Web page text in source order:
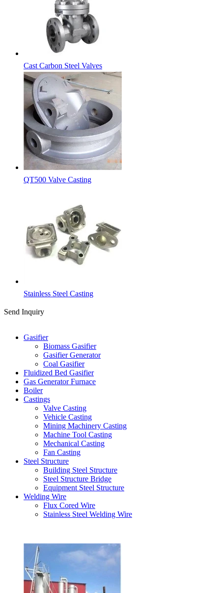
Cast Carbon Steel Valves
QT500 Valve Casting
Stainless Steel Casting
Send Inquiry
Gasifier
Biomass Gasifier
Gasifier Generator
Coal Gasifier
Fluidized Bed Gasifier
Gas Generator Furnace
Boiler
Castings
Valve Casting
Vehicle Casting
Mining Machinery Casting
Machine Tool Casting
Mechanical Casting
Fan Casting
Steel Structure
Building Steel Structure
Steel Structure Bridge
Equipment Steel Structure
Welding Wire
Flux Cored Wire
Stainless Steel Welding Wire